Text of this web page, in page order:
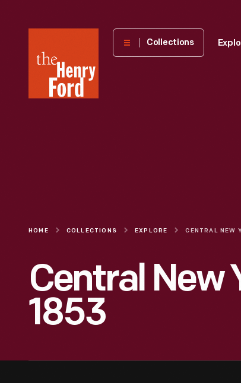
Henry
Museum
Collections
HOME COLLECTIONS EXPLORE
Central New
1853